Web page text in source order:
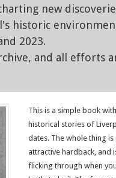
new
historic
2023.
and all efforts
This is a simple book
historical stories of
dates. The whole thing is
attractive hardback, and
flicking through when